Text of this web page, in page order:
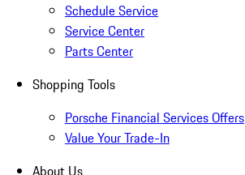
Schedule Service
Service Center
Parts Center
Shopping Tools
Porsche Financial Services Offers
Value Your Trade-In
About Us